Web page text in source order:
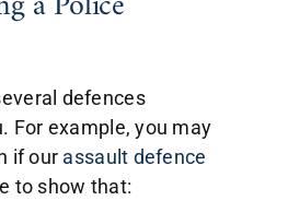
defences
For example, you may
if our assault defence
to show that: